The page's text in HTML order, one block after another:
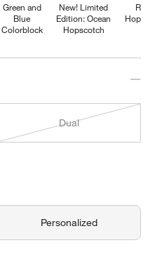
Green and
Blue
Colorblock
New! Limited
Edition: Ocean
Hopscotch
Retro
Dual
Personalized